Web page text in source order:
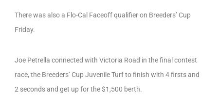
There was also a Flo-Cal Faceoff qualifier on Breeders’ Cup
Friday.
Joe Petrella connected with Victoria Road in the final contest
race, the Breeders’ Cup Juvenile Turf to finish with 4 firsts and
2 seconds and get up for the $1,500 berth.